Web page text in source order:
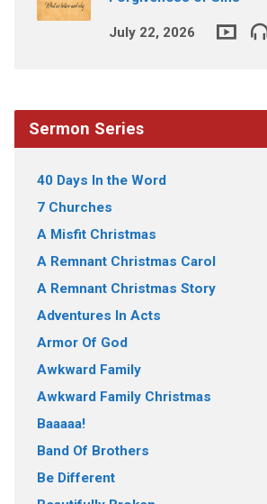
July 22, 2026
Sermon Series
40 Days In the Word
7 Churches
A Misfit Christmas
A Remnant Christmas Carol
A Remnant Christmas Story
Adventures In Acts
Armor Of God
Awkward Family
Awkward Family Christmas
Baaaaa!
Band Of Brothers
Be Different